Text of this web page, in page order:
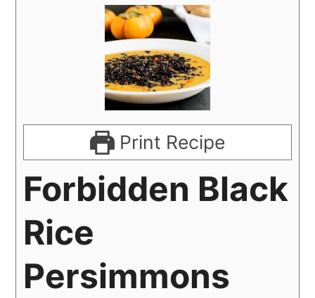
Print Recipe
Forbidden Black
Rice
Persimmons